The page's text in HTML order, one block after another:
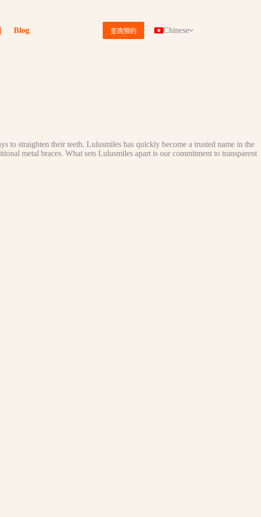
Blog 查詢預約 Chinese
to straighten their teeth. Lulusmiles has quickly become a trusted name in the
metal braces. What sets Lulusmiles apart is our commitment to transparent